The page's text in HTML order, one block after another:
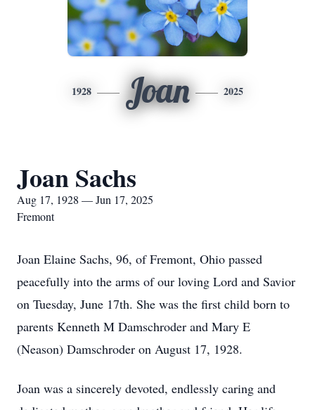
1928 Joan 2025
Joan Sachs
Aug 17, 1928 — Jun 17, 2025
Fremont
Joan Elaine Sachs, 96, of Fremont, Ohio passed
peacefully into the arms of our loving Lord and Savior
on Tuesday, June 17th. She was the first child born to
parents Kenneth M Damschroder and Mary E
(Neason) Damschroder on August 17, 1928.
Joan was a sincerely devoted, endlessly caring and